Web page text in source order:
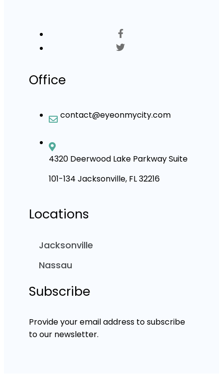
Office
contact@eyeonmycity.com
4320 Deerwood Lake Parkway Suite
101-134 Jacksonville, FL 32216
Locations
Jacksonville
Nassau
Subscribe
Provide your email address to subscribe
to our newsletter.